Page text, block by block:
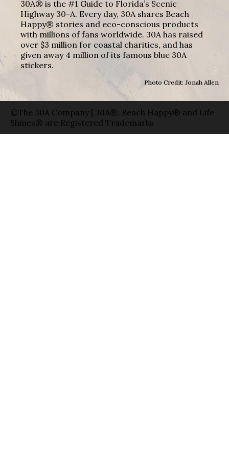
30A® is the #1 Guide to Florida’s Scenic
Highway 30-A. Every day, 30A shares Beach
Happy® stories and eco-conscious products
with millions of fans worldwide. 30A has raised
over $3 million for coastal charities, and has
given away 4 million of its famous blue 30A
stickers.
Photo Credit: Jonah Allen
©The 30A Company | 30A®, Beach Happy® and Life
Shines® are Registered Trademarks